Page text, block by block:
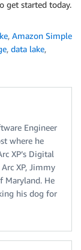
get started today.
, Amazon Simple
, data lake,
Engineer
where he
XP’s Digital
XP, Jimmy
Maryland. He
his dog for